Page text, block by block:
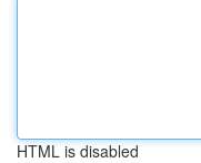
HTML is disabled